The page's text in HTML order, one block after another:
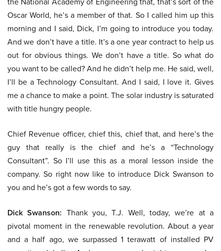
Oscar World, he’s a member of that. So I called him up this
morning and I said, Dick, I’m going to introduce you today.
And we don’t have a title. It’s a one year contract to help us
out for obvious things. We don’t have a title. So what do
you want to be called? And he didn’t help me. He said, well,
I’ll be a Technology Consultant. And I said, I love it. Gives
me a chance to make a point. The solar industry is saturated
with title hungry people.
Chief Revenue officer, chief this, chief that, and here’s the
guy that really is the chief and he’s a “Technology
Consultant”. So I’ll use this as a moral lesson inside the
company. So right now like to introduce Dick Swanson to
you and he’s got a few words to say.
Dick Swanson: Thank you, T.J. Well, today, we’re at a
pivotal moment in the renewable revolution. About a year
and a half ago, we surpassed 1 terawatt of installed PV